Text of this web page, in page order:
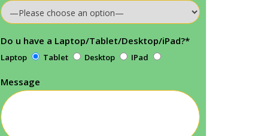
Do u have a Laptop/Tablet/Desktop/iPad?*
Laptop Tablet Desktop IPad
Message